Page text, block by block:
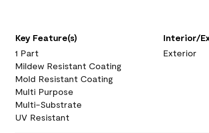
Key Feature(s)
1 Part
Mildew Resistant Coating
Mold Resistant Coating
Multi Purpose
Multi-Substrate
UV Resistant
Interior/
Exterior